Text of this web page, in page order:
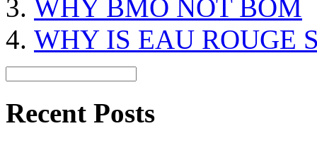
WHY BMO NOT BOM
WHY IS EAU ROUGE
Recent Posts